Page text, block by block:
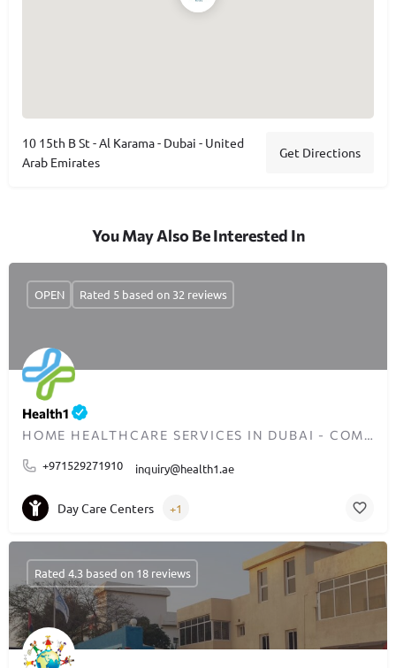
10 15th B St - Al Karama - Dubai - United
Arab Emirates
Get Directions
You May Also Be Interested In
Health1
HOME HEALTHCARE SERVICES IN DUBAI - COMPASSIONATE CARE ANYTIME
+971529271910
inquiry@health1.ae
OPEN Rated 5 based on 32 reviews
Day Care Centers +1
Rated 4.3 based on 18 reviews